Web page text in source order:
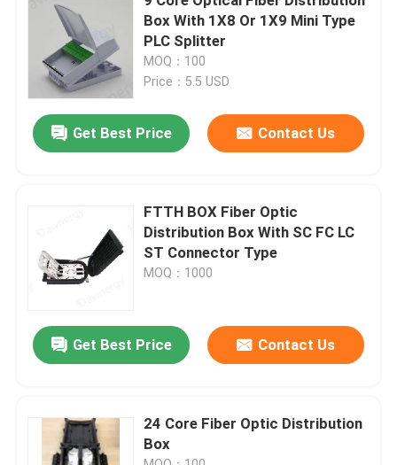
Products
Videos
About Us
Quality Control
Contact Us
News
Request A Quote
Box With 1X8 Or 1X9 Mini Type
PLC Splitter
MOQ：100
Price：5.5 USD
Get Best Price Contact Us
FTTH BOX Fiber Optic
Distribution Box With SC FC LC
ST Connector Type
MOQ：1000
Get Best Price Contact Us
24 Core Fiber Optic Distribution
Box